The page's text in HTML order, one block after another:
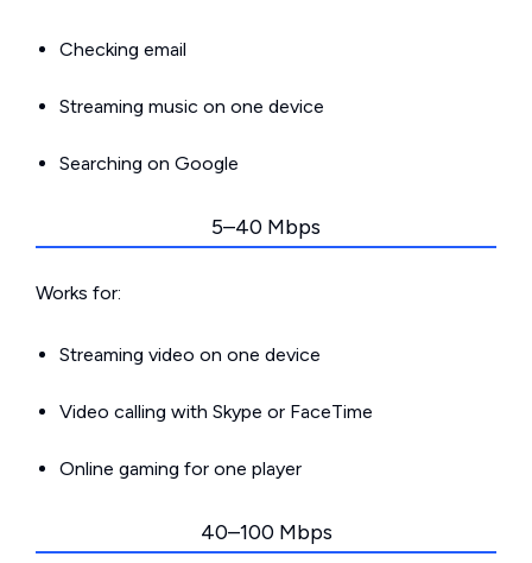
Checking email
Streaming music on one device
Searching on Google
5–40 Mbps
Works for:
Streaming video on one device
Video calling with Skype or FaceTime
Online gaming for one player
40–100 Mbps